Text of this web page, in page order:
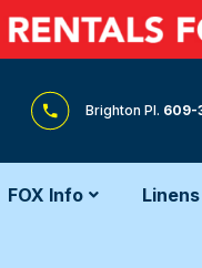
Brighton Pl. 609-
FOX Info